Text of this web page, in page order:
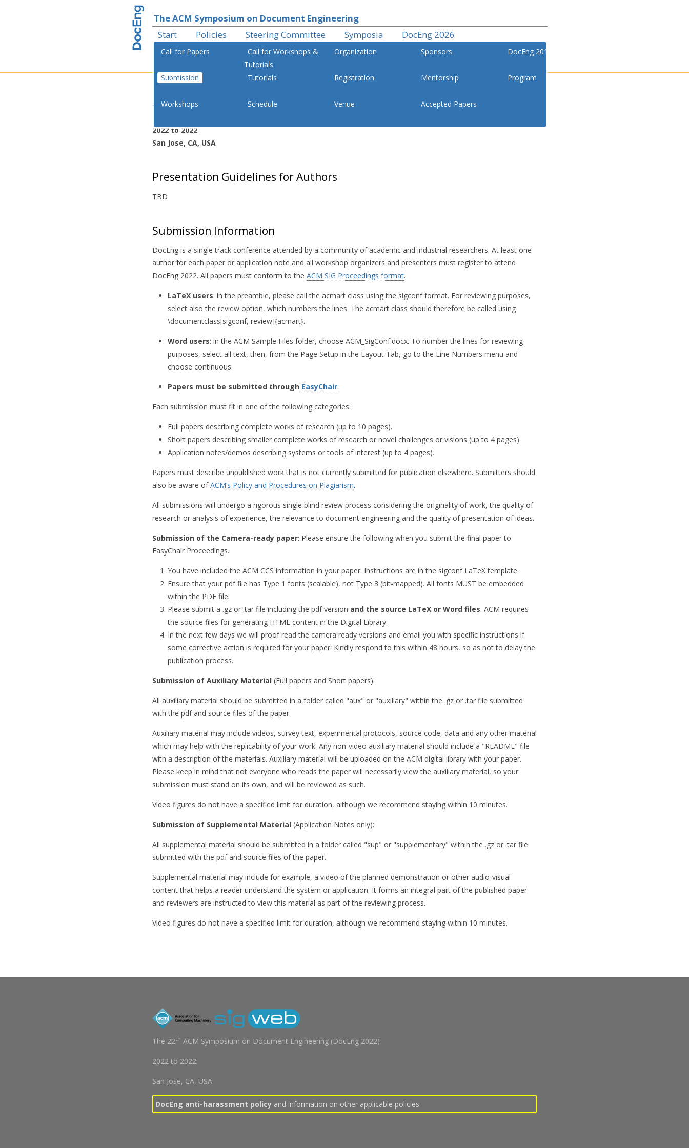
The ACM Symposium on Document Engineering
Start
Policies Steering Committee Symposia DocEng 2026
Call for Papers
Submission
Workshops
Call for Workshops &
Tutorials
Tutorials
Schedule
Organization
Registration
Venue
Sponsors
Mentorship
Accepted Papers
DocEng 2018
Program
The 22th ACM Symposium on Document Engineering
2022 to 2022
San Jose, CA, USA
Presentation Guidelines for Authors
TBD
Submission Information
DocEng is a single track conference attended by a community of academic and industrial researchers. At least one
author for each paper or application note and all workshop organizers and presenters must register to attend
DocEng 2022. All papers must conform to the ACM SIG Proceedings format.
LaTeX users: in the preamble, please call the acmart class using the sigconf format. For reviewing purposes,
select also the review option, which numbers the lines. The acmart class should therefore be called using
\documentclass[sigconf, review]{acmart}.
Word users: in the ACM Sample Files folder, choose ACM_SigConf.docx. To number the lines for reviewing
purposes, select all text, then, from the Page Setup in the Layout Tab, go to the Line Numbers menu and
choose continuous.
Papers must be submitted through EasyChair.
Each submission must fit in one of the following categories:
Full papers describing complete works of research (up to 10 pages).
Short papers describing smaller complete works of research or novel challenges or visions (up to 4 pages).
Application notes/demos describing systems or tools of interest (up to 4 pages).
Papers must describe unpublished work that is not currently submitted for publication elsewhere. Submitters should
also be aware ofACM’s Policy and Procedures on Plagiarism.
All submissions will undergo a rigorous single blind review process considering the originality of work, the quality of
research or analysis of experience, the relevance to document engineering and the quality of presentation of ideas.
Submission of the Camera-ready paper: Please ensure the following when you submit the final paper to
EasyChair Proceedings.
You have included the ACM CCS information in your paper. Instructions are in the sigconf LaTeX template.
Ensure that your pdf file has Type 1 fonts (scalable), not Type 3 (bit-mapped). All fonts MUST be embedded
within the PDF file.
Please submit a .gz or .tar file including the pdf version and the source LaTeX or Word files. ACM requires
the source files for generating HTML content in the Digital Library.
In the next few days we will proof read the camera ready versions and email you with specific instructions if
some corrective action is required for your paper. Kindly respond to this within 48 hours, so as not to delay the
publication process.
Submission of Auxiliary Material (Full papers and Short papers):
All auxiliary material should be submitted in a folder called "aux" or "auxiliary" within the .gz or .tar file submitted
with the pdf and source files of the paper.
Auxiliary material may include videos, survey text, experimental protocols, source code, data and any other material
which may help with the replicability of your work. Any non-video auxiliary material should include a "README" file
with a description of the materials. Auxiliary material will be uploaded on the ACM digital library with your paper.
Please keep in mind that not everyone who reads the paper will necessarily view the auxiliary material, so your
submission must stand on its own, and will be reviewed as such.
Video figures do not have a specified limit for duration, although we recommend staying within 10 minutes.
Submission of Supplemental Material (Application Notes only):
All supplemental material should be submitted in a folder called "sup" or "supplementary" within the .gz or .tar file
submitted with the pdf and source files of the paper.
Supplemental material may include for example, a video of the planned demonstration or other audio-visual
content that helps a reader understand the system or application. It forms an integral part of the published paper
and reviewers are instructed to view this material as part of the reviewing process.
Video figures do not have a specified limit for duration, although we recommend staying within 10 minutes.
The 22th ACM Symposium on Document Engineering (DocEng 2022)
2022 to 2022
San Jose, CA, USA
DocEng anti-harassment policyand information on other applicable policies